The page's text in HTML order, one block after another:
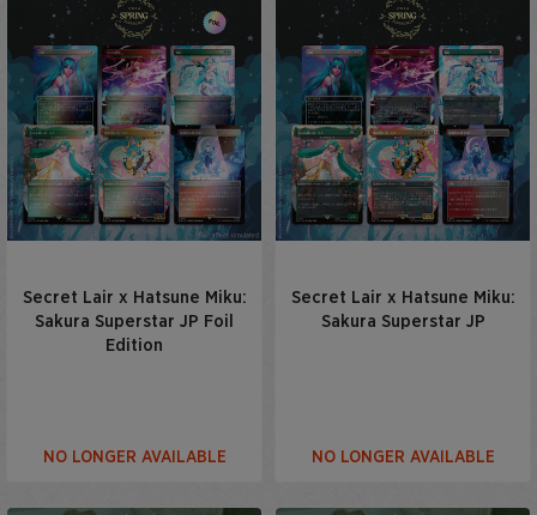
Secret Lair x Hatsune Miku:
Sakura Superstar JP Foil
Edition
NO LONGER AVAILABLE
Secret Lair x Hatsune Miku:
Sakura Superstar JP
NO LONGER AVAILABLE